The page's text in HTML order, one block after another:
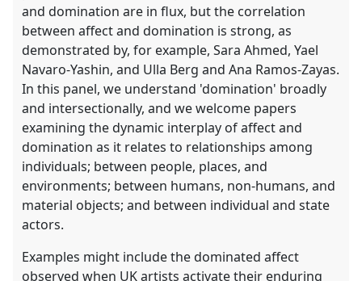
and domination are in flux, but the correlation
between affect and domination is strong, as
demonstrated by, for example, Sara Ahmed, Yael
Navaro-Yashin, and Ulla Berg and Ana Ramos-Zayas.
In this panel, we understand 'domination' broadly
and intersectionally, and we welcome papers
examining the dynamic interplay of affect and
domination as it relates to relationships among
individuals; between people, places, and
environments; between humans, non-humans, and
material objects; and between individual and state
actors.
Examples might include the dominated affect
observed when UK artists activate their enduring